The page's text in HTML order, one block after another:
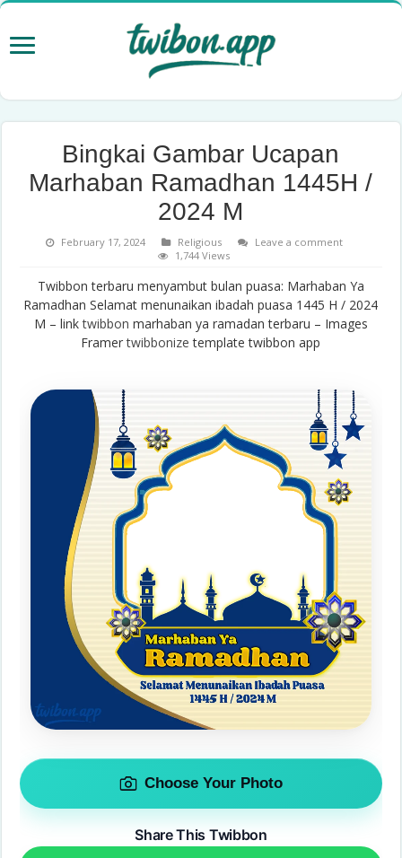
Bingkai Gambar Ucapan
Marhaban Ramadhan 1445H /
2024 M
February 17, 2024 Religious
Leave a comment
1,744 Views
Twibbon terbaru menyambut bulan puasa: Marhaban Ya
Ramadhan Selamat menunaikan ibadah puasa 1445 H / 2024
M – linktwibbon marhaban ya ramadan terbaru – Images
Framertwibbonize template twibbon app
Choose Your Photo
Share This Twibbon